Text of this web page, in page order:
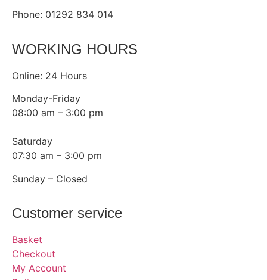
Phone: 01292 834 014
WORKING HOURS
Online: 24 Hours
Monday-Friday
08:00 am – 3:00 pm
Saturday
07:30 am – 3:00 pm
Sunday – Closed
Customer service
Basket
Checkout
My Account